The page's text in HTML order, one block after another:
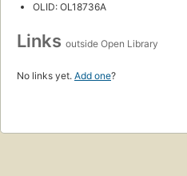
OLID: OL18736A
Links outside Open Library
No links yet. Add one?